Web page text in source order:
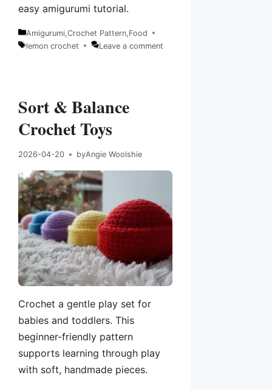
easy amigurumi tutorial.
Categories
Amigurumi,Crochet Pattern,Food
Tags
lemon crochet Leave a comment
Sort & Balance
Crochet Toys
2026-04-20 byAngie Woolshie
Crochet a gentle play set for
babies and toddlers. This
beginner-friendly pattern
supports learning through play
with soft, handmade pieces.